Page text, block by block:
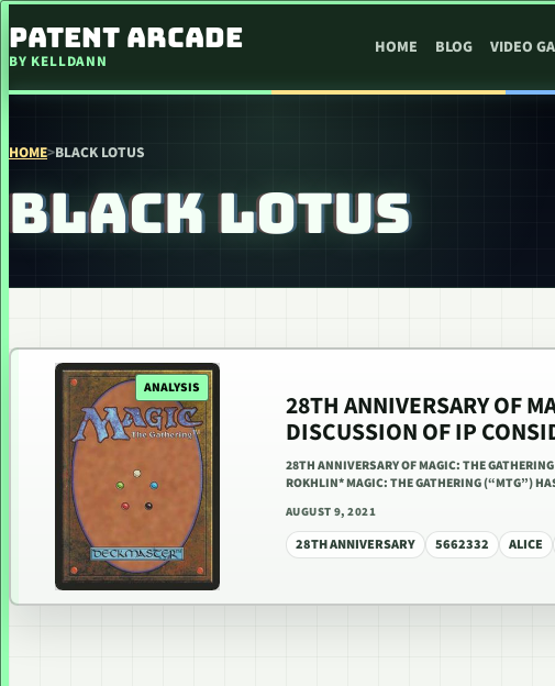
PATENT ARCADE
BY KELLDANN
HOME BLOG VIDEO
HOME>BLACK LOTUS
BLACK LOTUS
ANALYSIS
28TH ANNIVERSARY OF
DISCUSSION OF IP
28TH ANNIVERSARY OF MAGIC: THE
ROKHLIN* MAGIC: THE GATHERING (“MTG”)
AUGUST 9, 2021
28TH ANNIVERSARY 5662332 ALICE